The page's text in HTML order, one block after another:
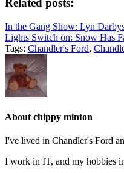
Related posts:
In the Gang Show: Lyn
Lights Switch on: Snow Has
Tags: Chandler's Ford,
About chippy minton
I've lived in Chandler's Ford
I work in IT, and my hobbies